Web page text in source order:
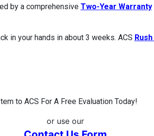
by a comprehensive Two-Year Warranty
in your hands in about 3 weeks. ACS
to ACS For A Free Evaluation Today!
or use our